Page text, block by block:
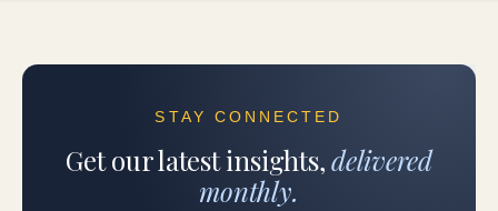
STAY CONNECTED
Get our latest insights,delivered
monthly.